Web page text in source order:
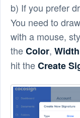
b) If you prefer
You need to
with a mouse,
theColor, Width
hit theCreate